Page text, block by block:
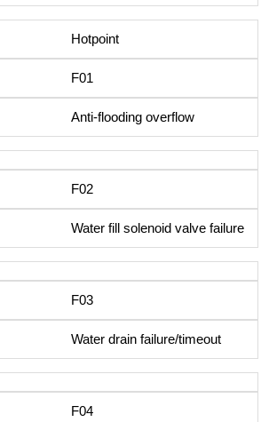
Hotpoint
F01
Anti-flooding overflow
F02
Water fill solenoid valve failure
F03
Water drain failure/timeout
F04